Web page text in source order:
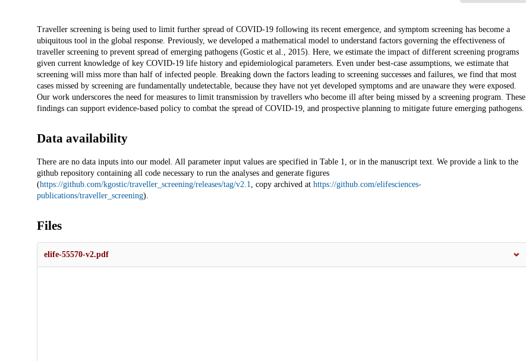
Description
Traveller screening is being used to limit further spread of COVID-19 following its recent emergence, and symptom screening has become a
ubiquitous tool in the global response. Previously, we developed a mathematical model to understand factors governing the effectiveness of
traveller screening to prevent spread of emerging pathogens (Gostic et al., 2015). Here, we estimate the impact of different screening programs
given current knowledge of key COVID-19 life history and epidemiological parameters. Even under best-case assumptions, we estimate that
screening will miss more than half of infected people. Breaking down the factors leading to screening successes and failures, we find that most
cases missed by screening are fundamentally undetectable, because they have not yet developed symptoms and are unaware they were exposed.
Our work underscores the need for measures to limit transmission by travellers who become ill after being missed by a screening program. These
findings can support evidence-based policy to combat the spread of COVID-19, and prospective planning to mitigate future emerging pathogens.
Data availability
There are no data inputs into our model. All parameter input values are specified in Table 1, or in the manuscript text. We provide a link to the
github repository containing all code necessary to run the analyses and generate figures
(https://github.com/kgostic/traveller_screening/releases/tag/v2.1 , copy archived at https://github.com/elifesciences-
publications/traveller_screening).
Files
elife-55570-v2.pdf